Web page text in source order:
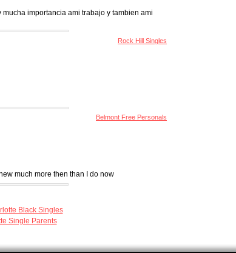
importancia ami trabajo y tambien ami
Rock Hill Singles
Belmont Free Personals
much more then than I do now
Black Singles
Single Parents